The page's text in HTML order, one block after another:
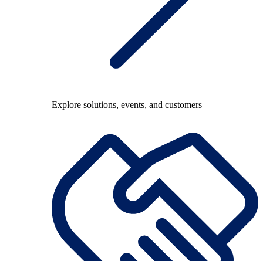
Explore solutions, events, and customers